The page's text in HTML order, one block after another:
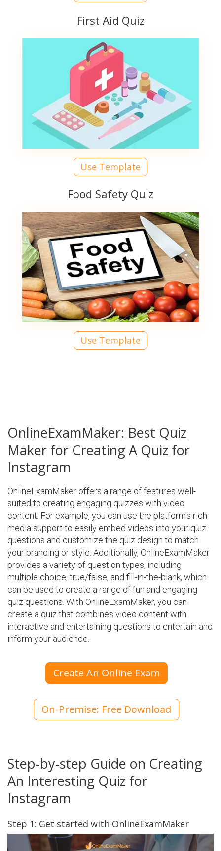
First Aid Quiz
Use Template
Food Safety Quiz
Use Template
OnlineExamMaker: Best Quiz
Maker for Creating A Quiz for
Instagram
OnlineExamMaker offers a range of features well-
suited to creating engaging quizzes with video
content. For example, you can use the platform's rich
media support to easily embed videos into your quiz
questions and customize the quiz design to match
your branding or style. Additionally, OnlineExamMaker
provides a variety of question types, including
multiple choice, true/false, and fill-in-the-blank, which
can be used to create a range of fun and engaging
quiz questions. With OnlineExamMaker, you can
create a quiz that combines video content with
interactive and entertaining questions to entertain and
inform your audience.
Create An Online Exam
On-Premise: Free Download
Step-by-step Guide on Creating
An Interesting Quiz for
Instagram
Step 1: Get started with OnlineExamMaker